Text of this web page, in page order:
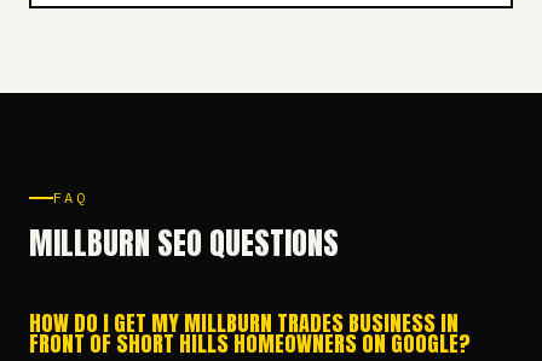
FAQ
MILLBURN SEO QUESTIONS
HOW DO I GET MY MILLBURN TRADES BUSINESS IN
FRONT OF SHORT HILLS HOMEOWNERS ON GOOGLE?